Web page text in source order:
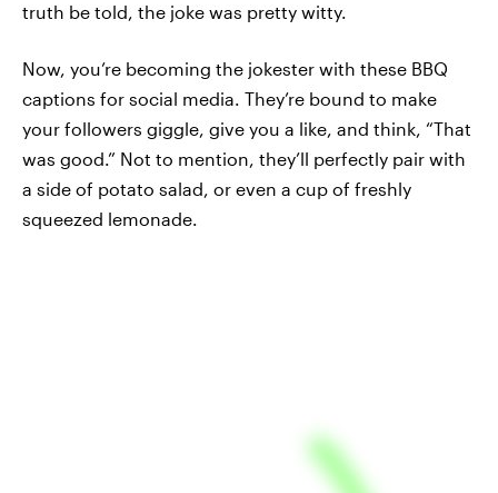
truth be told, the joke was pretty witty.
Now, you’re becoming the jokester with these BBQ
captions for social media. They’re bound to make
your followers giggle, give you a like, and think, “That
was good.” Not to mention, they’ll perfectly pair with
a side of potato salad, or even a cup of freshly
squeezed lemonade.